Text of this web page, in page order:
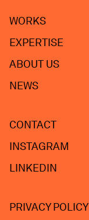
WORKS
EXPERTISE
ABOUT US
NEWS
CONTACT
INSTAGRAM
LINKEDIN
PRIVACY POLICY